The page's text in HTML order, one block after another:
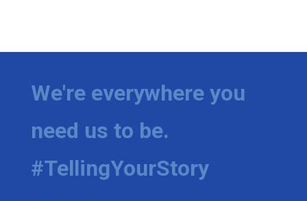
WCBI Medical Expert
Hosford Legal Line
Find A Job
We're everywhere you
need us to be.
#TellingYourStory